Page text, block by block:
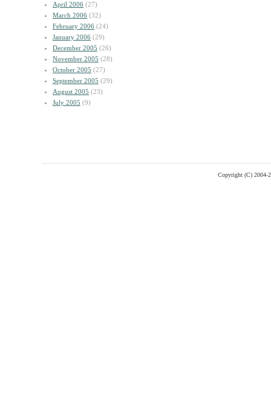
April 2006 (27)
March 2006 (32)
February 2006 (24)
January 2006 (29)
December 2005 (26)
November 2005 (28)
October 2005 (27)
September 2005 (29)
August 2005 (23)
July 2005 (9)
Copyright (C) 2004-